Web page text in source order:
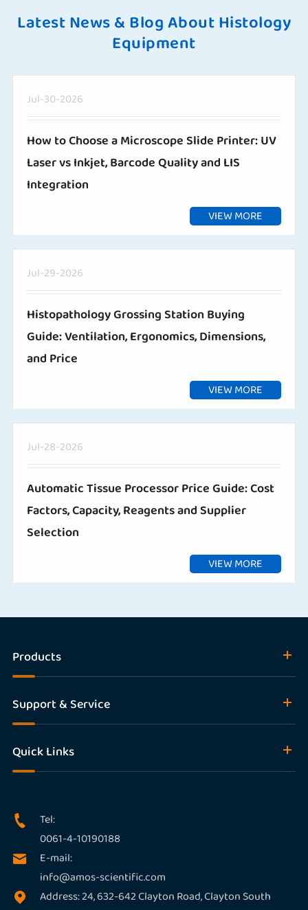
Latest News & Blog About Histology
Equipment
Jul-30-2026
How to Choose a Microscope Slide Printer: UV
Laser vs Inkjet, Barcode Quality and LIS
Integration
VIEW MORE
Jul-29-2026
Histopathology Grossing Station Buying
Guide: Ventilation, Ergonomics, Dimensions,
and Price
VIEW MORE
Jul-28-2026
Automatic Tissue Processor Price Guide: Cost
Factors, Capacity, Reagents and Supplier
Selection
VIEW MORE
Products
Support & Service
Quick Links

Tel:
0061-4-10190188

E-mail:
info@amos-scientific.com

Address: 24, 632-642 Clayton Road, Clayton South